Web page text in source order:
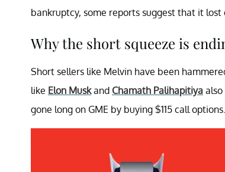
bankruptcy, some reports suggest that it lost
Why the short squeeze is
Short sellers like Melvin have been
like Elon Muskand Chamath Palihapitiya
gone long on GME by buying $115 call options.